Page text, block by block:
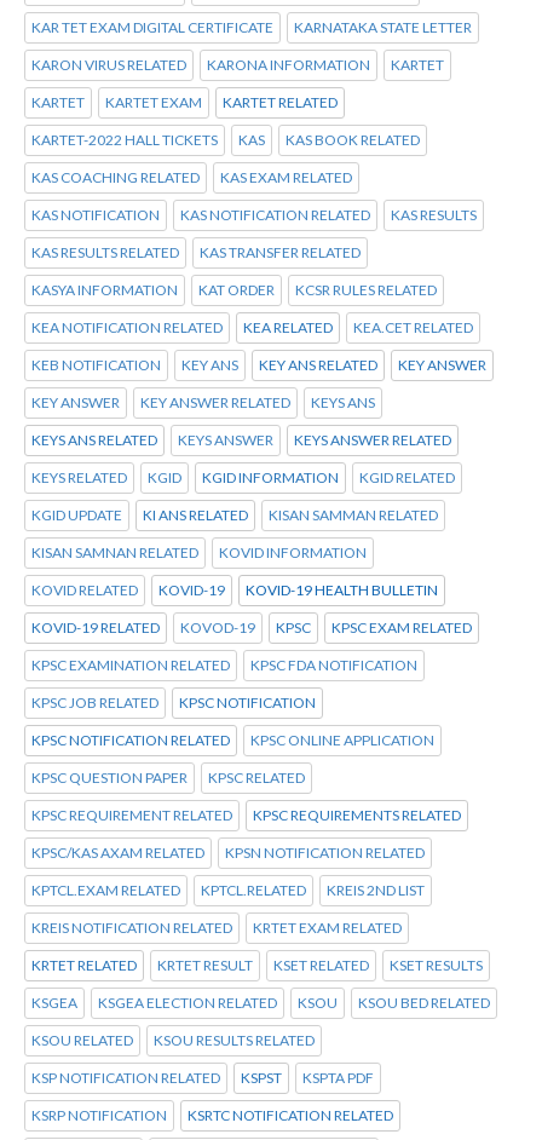
KAR TET EXAM DIGITAL CERTIFICATE KARNATAKA STATE LETTER
KARON VIRUS RELATED KARONA INFORMATION KARTET
KARTET KARTET EXAM KARTET RELATED
KARTET-2022 HALL TICKETS KAS KAS BOOK RELATED
KAS COACHING RELATED KAS EXAM RELATED
KAS NOTIFICATION KAS NOTIFICATION RELATED KAS RESULTS
KAS RESULTS RELATED KAS TRANSFER RELATED
KASYA INFORMATION KAT ORDER KCSR RULES RELATED
KEA NOTIFICATION RELATED KEA RELATED KEA.CET RELATED
KEB NOTIFICATION KEY ANS KEY ANS RELATED KEY ANSWER
KEY ANSWER KEY ANSWER RELATED KEYS ANS
KEYS ANS RELATED KEYS ANSWER KEYS ANSWER RELATED
KEYS RELATED KGID KGID INFORMATION KGID RELATED
KGID UPDATE KI ANS RELATED KISAN SAMMAN RELATED
KISAN SAMNAN RELATED KOVID INFORMATION
KOVID RELATED KOVID-19 KOVID-19 HEALTH BULLETIN
KOVID-19 RELATED KOVOD-19 KPSC KPSC EXAM RELATED
KPSC EXAMINATION RELATED KPSC FDA NOTIFICATION
KPSC JOB RELATED KPSC NOTIFICATION
KPSC NOTIFICATION RELATED KPSC ONLINE APPLICATION
KPSC QUESTION PAPER KPSC RELATED
KPSC REQUIREMENT RELATED KPSC REQUIREMENTS RELATED
KPSC/KAS AXAM RELATED KPSN NOTIFICATION RELATED
KPTCL.EXAM RELATED KPTCL.RELATED KREIS 2ND LIST
KREIS NOTIFICATION RELATED KRTET EXAM RELATED
KRTET RELATED KRTET RESULT KSET RELATED KSET RESULTS
KSGEA KSGEA ELECTION RELATED KSOU KSOU BED RELATED
KSOU RELATED KSOU RESULTS RELATED
KSP NOTIFICATION RELATED KSPST KSPTA PDF
KSRP NOTIFICATION KSRTC NOTIFICATION RELATED